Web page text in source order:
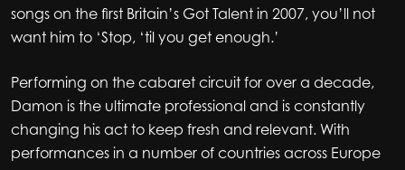
songs on the first Britain’s Got Talent in 2007, you’ll not
want him to ‘Stop, ‘til you get enough.’
Performing on the cabaret circuit for over a decade,
Damon is the ultimate professional and is constantly
changing his act to keep fresh and relevant. With
performances in a number of countries across Europe